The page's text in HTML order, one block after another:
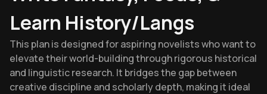
Learn History/langs
This plan is designed for aspiring novelists who want to
elevate their world-building through rigorous historical
and linguistic research. It bridges the gap between
creative discipline and scholarly depth, making it ideal